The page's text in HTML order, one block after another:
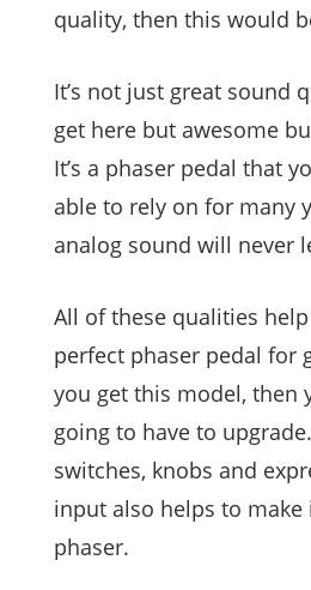
quality, then this would
It’s not just great sound
get here but awesome
It’s a phaser pedal that
able to rely on for many
analog sound will never
All of these qualities
perfect phaser pedal for
you get this model, then
going to have to
switches, knobs and
input also helps to
phaser.